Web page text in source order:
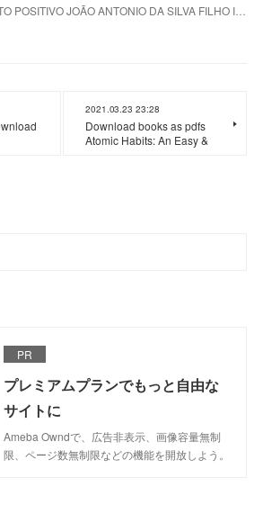
POSITIVO JOÃO ANTONIO DA SILVA FILHO I…
2021.03.23 23:28
Download books as pdfs
Atomic Habits: An Easy &
PR
プレミアムプランでもっと自由な
サイトに
Ameba Owndで、広告非表示、画像容量無制
限、ページ数無制限などの機能を開放しよう。